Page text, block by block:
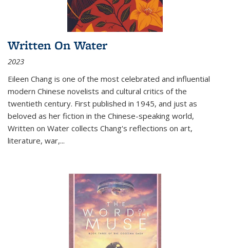
Written On Water
2023
Eileen Chang is one of the most celebrated and influential
modern Chinese novelists and cultural critics of the
twentieth century. First published in 1945, and just as
beloved as her fiction in the Chinese-speaking world,
Written on Water collects Chang's reflections on art,
literature, war,...